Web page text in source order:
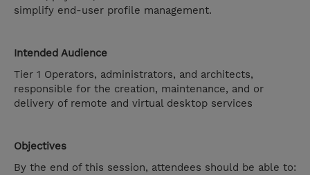
simplify end-user profile management.
Intended Audience
Tier 1 Operators, administrators, and architects,
responsible for the creation, maintenance, and or
delivery of remote and virtual desktop services
Objectives
By the end of this session, attendees should be able to: